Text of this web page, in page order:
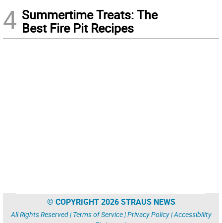
4 Summertime Treats: The
Best Fire Pit Recipes
© COPYRIGHT 2026 STRAUS NEWS
All Rights Reserved | Terms of Service|Privacy Policy|Accessibility